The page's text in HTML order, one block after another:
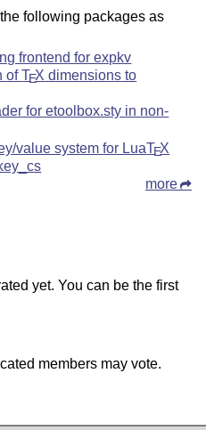
following packages as
frontend for expkv
ofTEX dimensions to
for etoolbox.sty in non-
value system for LuaTEX
more
yet. You can be the first
members may vote.